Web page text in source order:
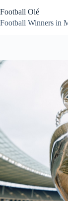
to
content
Football Olé
Football Winners in